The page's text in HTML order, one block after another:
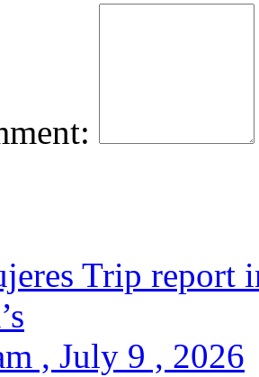
Trip report
, July 9 , 2026